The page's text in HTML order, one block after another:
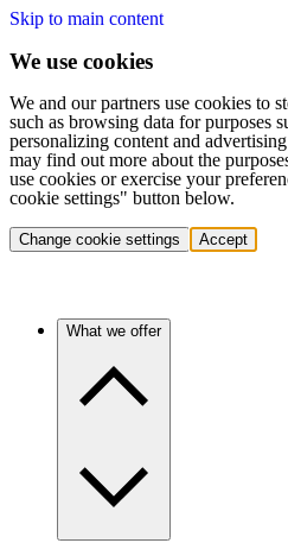
Skip to main content
We use cookies
We and our partners use cookies to
such as browsing data for purposes
personalizing content and
may find out more about the
use cookies or exercise your
cookie settings" button below.
Change cookie settings Accept
What we offer